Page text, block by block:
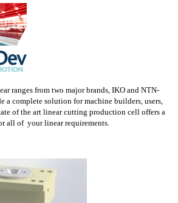
ranges from two major brands, IKO and NTN-
a complete solution for machine builders, users,
of the art linear cutting production cell offers a
all of your linear requirements.